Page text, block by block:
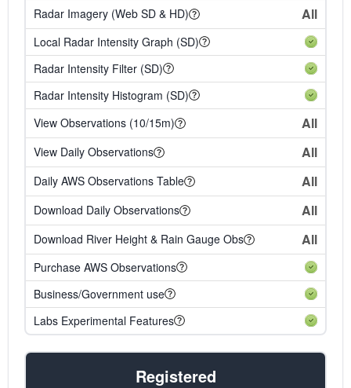
Radar Imagery (Web SD & HD)
All
Local Radar Intensity Graph (SD)
Radar Intensity Filter (SD)
Radar Intensity Histogram (SD)
View Observations (10/15m)
All
View Daily Observations All
Daily AWS Observations Table All
Download Daily Observations All
Download River Height & Rain Gauge Obs All
Purchase AWS Observations
Business/Government use
Labs Experimental Features
Registered